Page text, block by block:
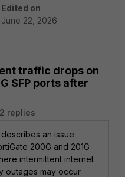
Edited on
June 22, 2026
traffic drops on
SFP ports after
2 replies
an issue
200G and 201G
intermittent internet
outages may occur